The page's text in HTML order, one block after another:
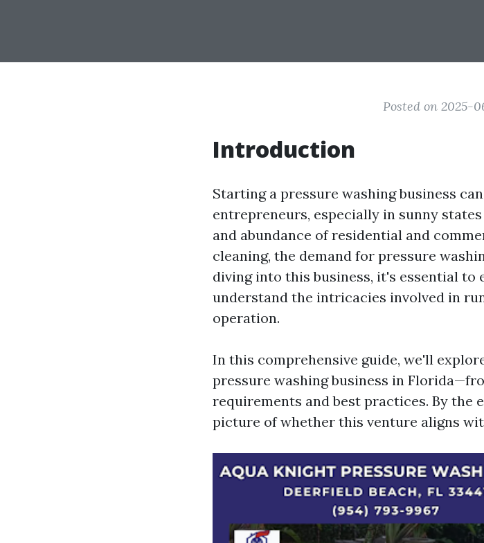
Posted on 2025-
Introduction
Starting a pressure washing business
entrepreneurs, especially in sunny
and abundance of residential and
cleaning, the demand for pressure
diving into this business, it's essential
understand the intricacies involved in
operation.
In this comprehensive guide, we'll
pressure washing business in
requirements and best practices. By the
picture of whether this venture aligns